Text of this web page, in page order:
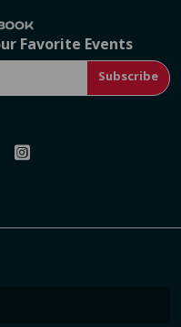
Favorite Events
Subscribe